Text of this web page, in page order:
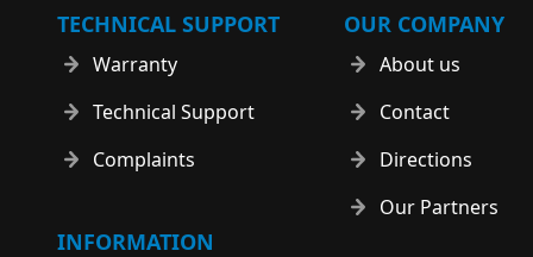
TECHNICAL SUPPORT
Warranty
Technical Support
Complaints
OUR COMPANY
About us
Contact
Directions
Our Partners
INFORMATION